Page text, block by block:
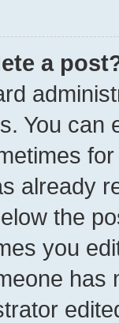
a
You can
already
the
you
has